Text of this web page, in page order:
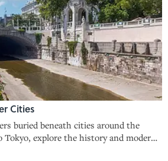
Cities
buried beneath cities around the
explore the history and modern
waterways.